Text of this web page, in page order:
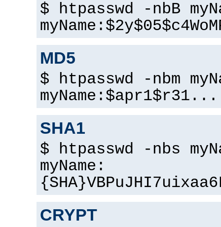
$ htpasswd -nbB
MD5
$ htpasswd -nbm
SHA1
$ htpasswd -nbs
myName:
CRYPT